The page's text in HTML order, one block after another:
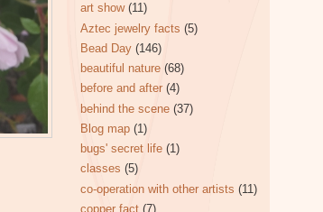
art show (11)
Aztec jewelry facts (5)
Bead Day (146)
beautiful nature (68)
before and after (4)
behind the scene (37)
Blog map (1)
bugs' secret life (1)
classes (5)
co-operation with other artists (11)
copper fact (7)